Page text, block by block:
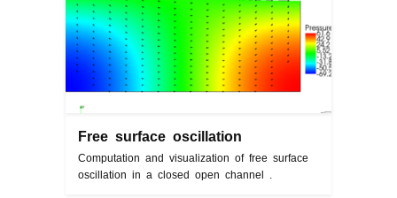
Free surface oscillation
Computation and visualization of free surface
oscillation in a closed open channel .